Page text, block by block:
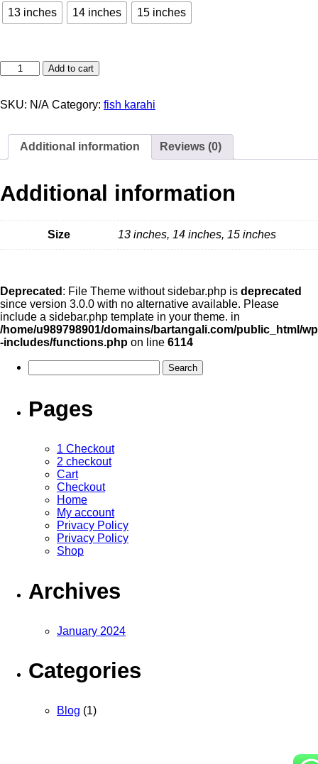
13 inches 14 inches 15 inches
Add to cart
SKU: N/A Category: fish karahi
Additional information Reviews (0)
Additional information
Size 13 inches, 14 inches, 15 inches
Deprecated : File Theme without sidebar.php is deprecated
since version 3.0.0 with no alternative available. Please
include a sidebar.php template in your theme. in
/home/u989798901/domains/bartangali.com/public_html/wp
-includes/functions.php on line 6114
Pages
1 Checkout
2 checkout
Cart
Checkout
Home
My account
Privacy Policy
Privacy Policy
Shop
Archives
January 2024
Categories
Blog (1)